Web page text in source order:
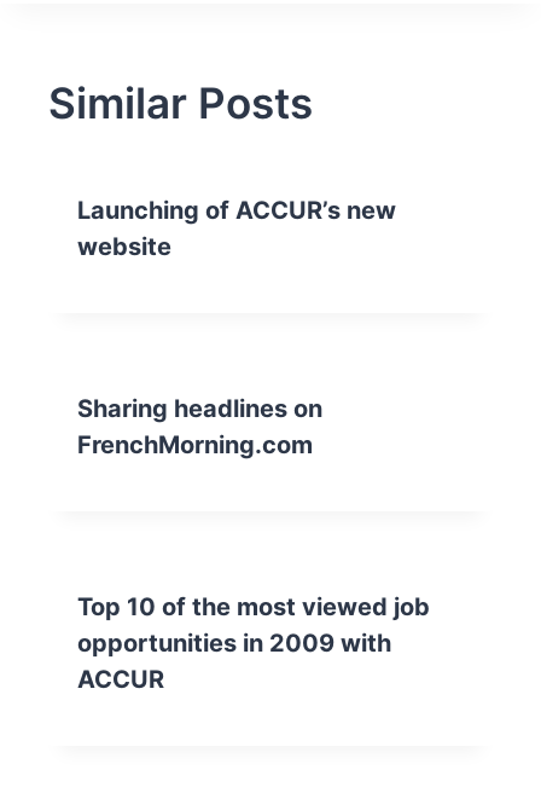
Similar Posts
Launching of ACCUR’s new
website
Sharing headlines on
FrenchMorning.com
Top 10 of the most viewed job
opportunities in 2009 with
ACCUR